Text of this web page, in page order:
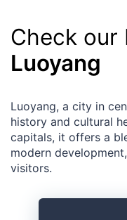
Check our
Luoyang
Luoyang, a city in
history and cultural
capitals, it offers a
modern
visitors.